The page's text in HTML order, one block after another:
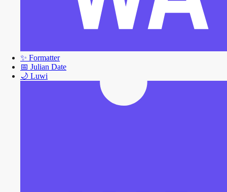
✨ Formatter
📅 Julian Date
🌙 Luwi